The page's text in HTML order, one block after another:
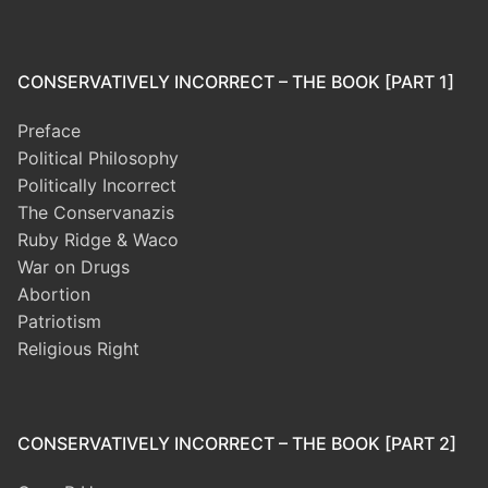
CONSERVATIVELY INCORRECT – THE BOOK [PART 1]
Preface
Political Philosophy
Politically Incorrect
The Conservanazis
Ruby Ridge & Waco
War on Drugs
Abortion
Patriotism
Religious Right
CONSERVATIVELY INCORRECT – THE BOOK [PART 2]